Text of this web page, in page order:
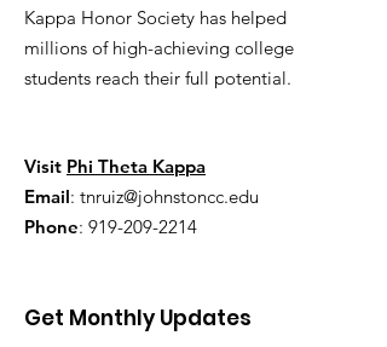
Kappa Honor Society has helped
millions of high-achieving college
students reach their full potential.
Visit Phi Theta Kappa
Email: tnruiz@johnstoncc.edu
Phone: 919-209-2214
Get Monthly Updates